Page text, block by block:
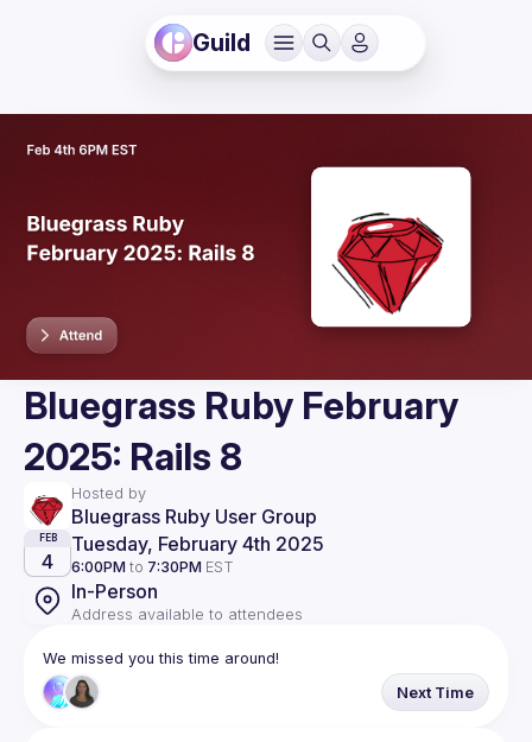
Guild
Bluegrass Ruby February
2025: Rails 8
Hosted by
Bluegrass Ruby User Group
FEB
4
Tuesday, February 4th 2025
6:00PM to 7:30PM EST
In-Person
Address available to attendees
We missed you this time around!
Next Time